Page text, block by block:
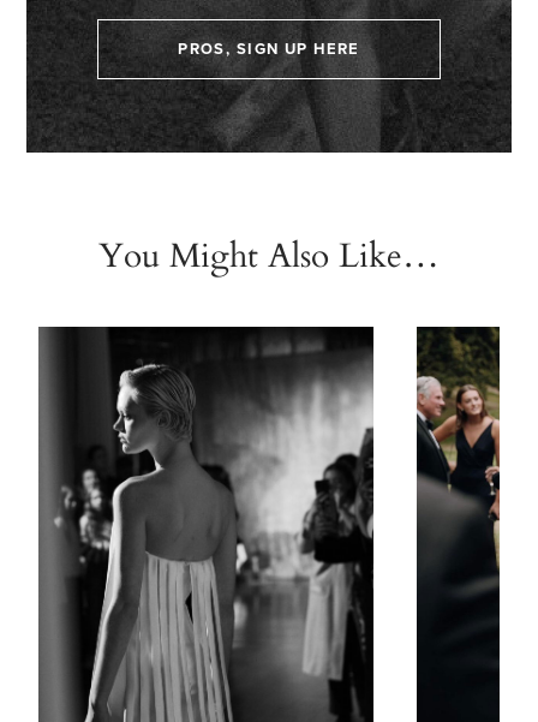
PROS, SIGN UP HERE
You Might Also Like…